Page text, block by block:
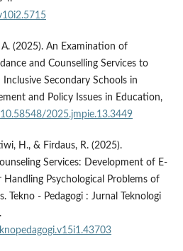
(2025). An Examination of
and Counselling Services to
Secondary Schools in
and Policy Issues in Education,
2025.jmpie.13.3449
H., & Firdaus, R. (2025).
Services: Development of E-
Handling Psychological Problems of
Tekno - Pedagogi : Jurnal Teknologi